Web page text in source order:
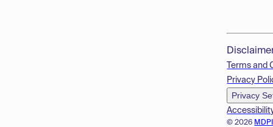
© 2026
Terms and
Privacy
Privacy